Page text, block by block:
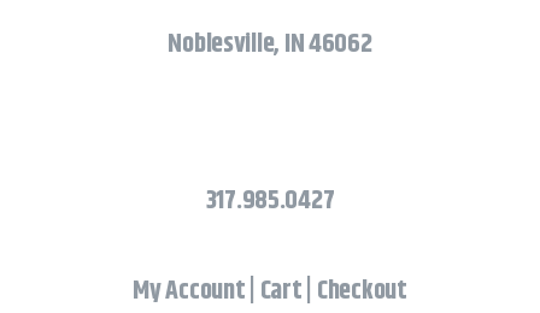
Noblesville, IN 46062
317.985.0427
My Account Cart Checkout